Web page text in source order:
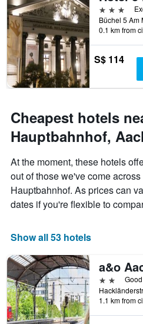
3 stars
0.1 km from
S$ 114
Cheapest hotels
Hauptbahnhof,
At the moment, these hotels
out of those we've come
Hauptbahnhof. As prices can
dates if you're flexible to
Show all 53 hotels
2 stars
1.1 km from